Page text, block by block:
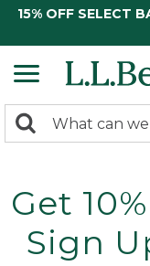
15% OFF SELECT
search
Search:
Get
Sign